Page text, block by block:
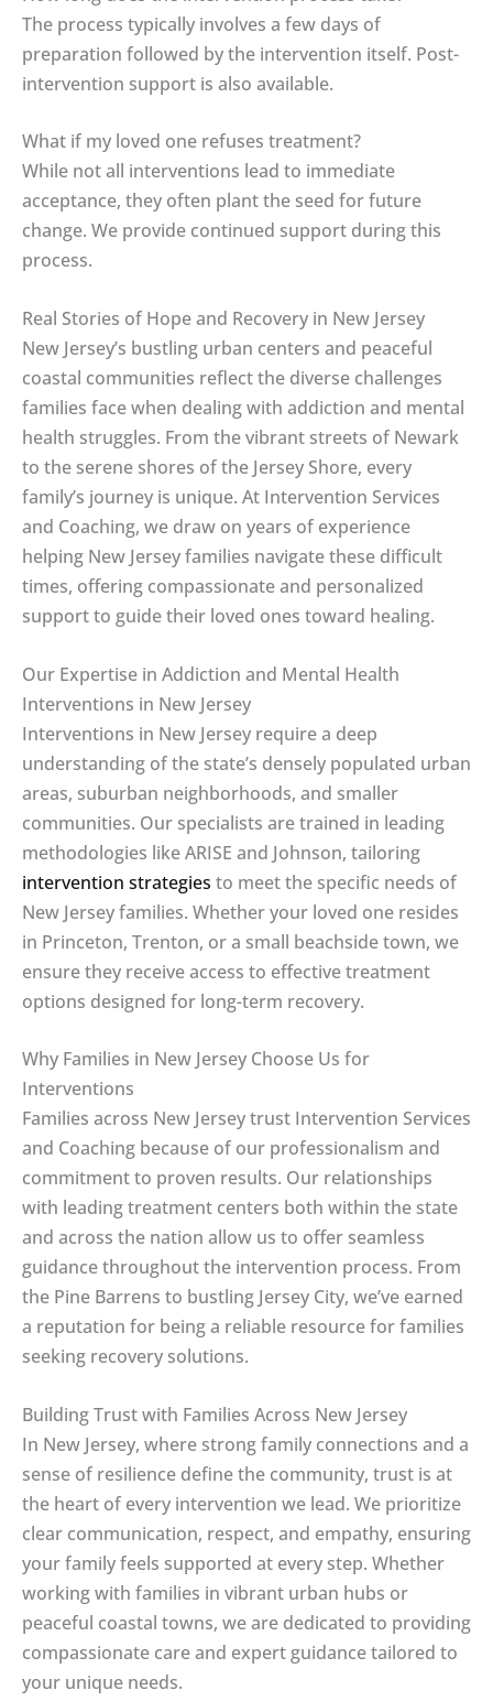
The process typically involves a few days of
preparation followed by the intervention itself. Post-
intervention support is also available.
What if my loved one refuses treatment?
While not all interventions lead to immediate
acceptance, they often plant the seed for future
change. We provide continued support during this
process.
Real Stories of Hope and Recovery in New Jersey
New Jersey’s bustling urban centers and peaceful
coastal communities reflect the diverse challenges
families face when dealing with addiction and mental
health struggles. From the vibrant streets of Newark
to the serene shores of the Jersey Shore, every
family’s journey is unique. At Intervention Services
and Coaching, we draw on years of experience
helping New Jersey families navigate these difficult
times, offering compassionate and personalized
support to guide their loved ones toward healing.
Our Expertise in Addiction and Mental Health
Interventions in New Jersey
Interventions in New Jersey require a deep
understanding of the state’s densely populated urban
areas, suburban neighborhoods, and smaller
communities. Our specialists are trained in leading
methodologies like ARISE and Johnson, tailoring
intervention strategies to meet the specific needs of
New Jersey families. Whether your loved one resides
in Princeton, Trenton, or a small beachside town, we
ensure they receive access to effective treatment
options designed for long-term recovery.
Why Families in New Jersey Choose Us for
Interventions
Families across New Jersey trust Intervention Services
and Coaching because of our professionalism and
commitment to proven results. Our relationships
with leading treatment centers both within the state
and across the nation allow us to offer seamless
guidance throughout the intervention process. From
the Pine Barrens to bustling Jersey City, we’ve earned
a reputation for being a reliable resource for families
seeking recovery solutions.
Building Trust with Families Across New Jersey
In New Jersey, where strong family connections and a
sense of resilience define the community, trust is at
the heart of every intervention we lead. We prioritize
clear communication, respect, and empathy, ensuring
your family feels supported at every step. Whether
working with families in vibrant urban hubs or
peaceful coastal towns, we are dedicated to providing
compassionate care and expert guidance tailored to
your unique needs.